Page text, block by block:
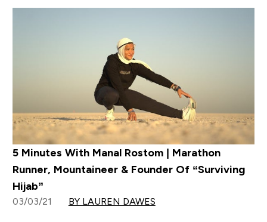
5 Minutes With Manal Rostom | Marathon
Runner, Mountaineer & Founder Of “Surviving
Hijab”
03/03/21 BY LAUREN DAWES